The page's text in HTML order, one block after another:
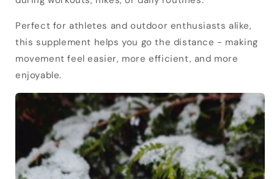
Perfect for athletes and outdoor enthusiasts alike,
this supplement helps you go the distance - making
movement feel easier, more efficient, and more
enjoyable.